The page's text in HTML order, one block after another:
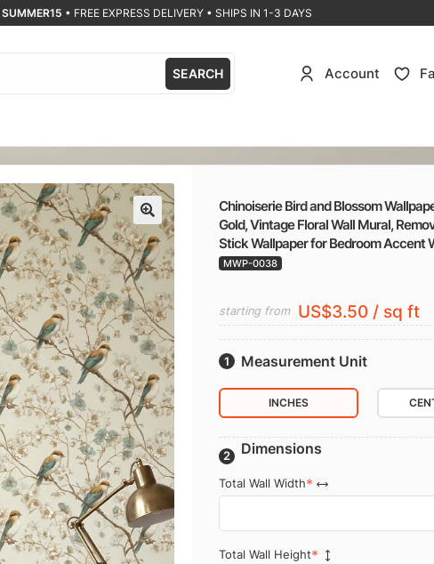
SUMMER15 • FREE EXPRESS DELIVERY • SHIPS IN 1-3 DAYS
SEARCH Account
🔍
Chinoiserie Bird and Blossom
Gold, Vintage Floral Wall Mural,
Stick Wallpaper for Bedroom Accent
MWP-0038
starting from US$3.50 / sq ft
Measurement Unit
INCHES
Dimensions
Total Wall Width
Total Wall Height